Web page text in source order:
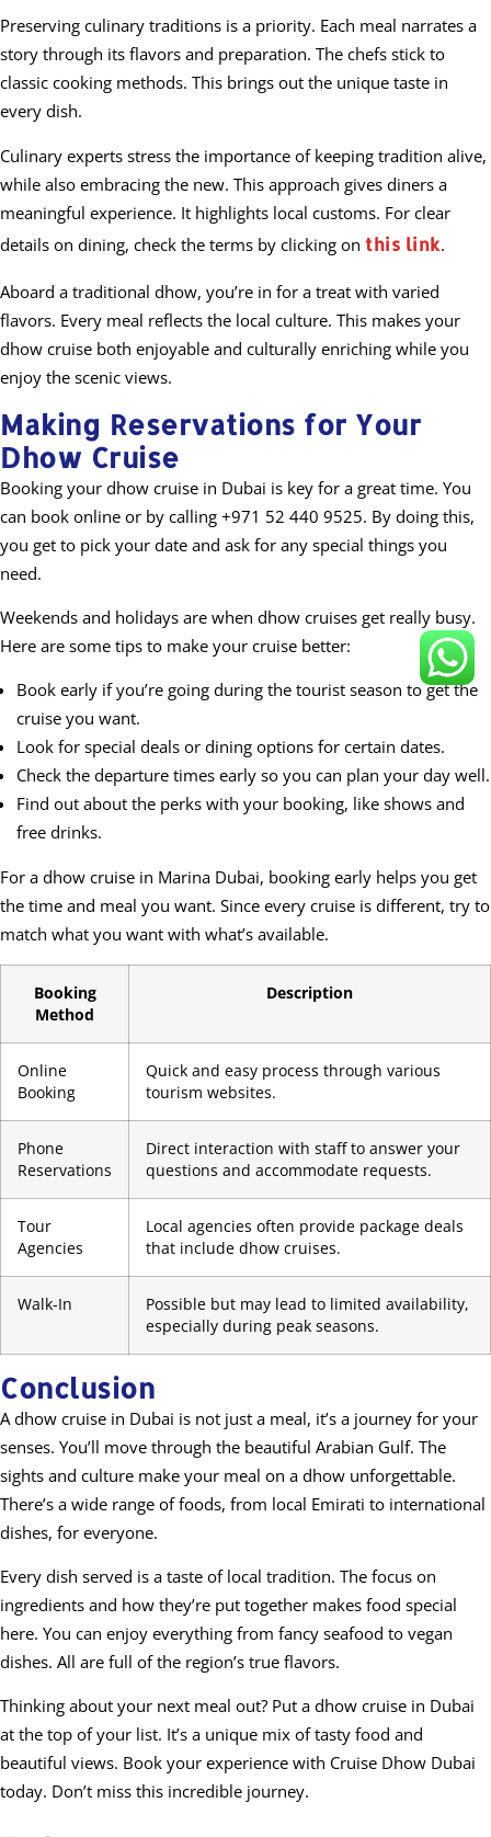
Preserving culinary traditions is a priority. Each meal narrates a
story through its flavors and preparation. The chefs stick to
classic cooking methods. This brings out the unique taste in
every dish.
Culinary experts stress the importance of keeping tradition alive,
while also embracing the new. This approach gives diners a
meaningful experience. It highlights local customs. For clear
details on dining, check the terms by clicking on this link.
Aboard a traditional dhow, you’re in for a treat with varied
flavors. Every meal reflects the local culture. This makes your
dhow cruise both enjoyable and culturally enriching while you
enjoy the scenic views.
Making Reservations for Your
Dhow Cruise
Booking your dhow cruise in Dubai is key for a great time. You
can book online or by calling +971 52 440 9525. By doing this,
you get to pick your date and ask for any special things you
need.
Weekends and holidays are when dhow cruises get really busy.
Here are some tips to make your cruise better:
Book early if you’re going during the tourist season to get the
cruise you want.
Look for special deals or dining options for certain dates.
Check the departure times early so you can plan your day well.
Find out about the perks with your booking, like shows and
free drinks.
For a dhow cruise in Marina Dubai, booking early helps you get
the time and meal you want. Since every cruise is different, try to
match what you want with what’s available.
Booking
Method
Description
Online
Booking
Quick and easy process through various
tourism websites.
Phone
Reservations
Direct interaction with staff to answer your
questions and accommodate requests.
Tour
Agencies
Local agencies often provide package deals
that include dhow cruises.
Walk-In
Possible but may lead to limited availability,
especially during peak seasons.
Conclusion
A dhow cruise in Dubai is not just a meal, it’s a journey for your
senses. You’ll move through the beautiful Arabian Gulf. The
sights and culture make your meal on a dhow unforgettable.
There’s a wide range of foods, from local Emirati to international
dishes, for everyone.
Every dish served is a taste of local tradition. The focus on
ingredients and how they’re put together makes food special
here. You can enjoy everything from fancy seafood to vegan
dishes. All are full of the region’s true flavors.
Thinking about your next meal out? Put a dhow cruise in Dubai
at the top of your list. It’s a unique mix of tasty food and
beautiful views. Book your experience with Cruise Dhow Dubai
today. Don’t miss this incredible journey.